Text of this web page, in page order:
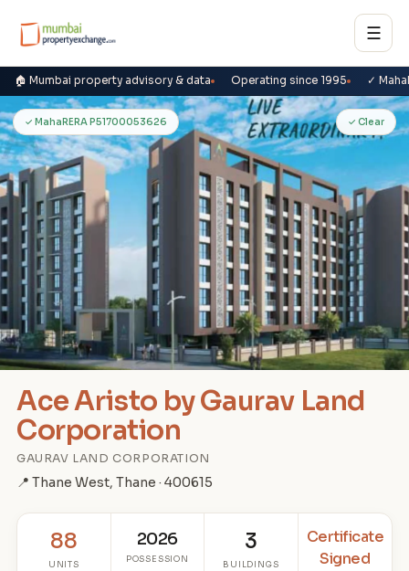
☰
🏠 Mumbai property advisory & data Operating since 1995 ✓
A✓ MahaRERA P51700053626 ✓ Clear
Ace Aristo by Gaurav Land
Corporation
GAURAV LAND CORPORATION
📍 Thane West, Thane · 400615
88
UNITS
2026
POSSESSION
3
BUILDINGS
Certificate
Signed